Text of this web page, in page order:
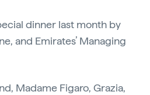
dinner last month by
and Emirates’ Managing
Madame Figaro, Grazia,